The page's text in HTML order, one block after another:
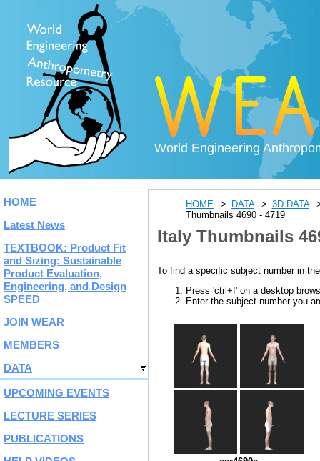
World Engineering
HOME
Latest News
TEXTBOOK: Product Fit
and Sizing: Sustainable
Product Evaluation,
Engineering, and Design
SPEED
JOIN WEAR
MEMBERS
DATA
UPCOMING EVENTS
LECTURE SERIES
PUBLICATIONS
HOME DATA
3D DATA
Thumbnails 4690 - 4719
Italy Thumbnails
To find a specific subject number in
Press 'ctrl+f' on a desktop
Enter the subject number you